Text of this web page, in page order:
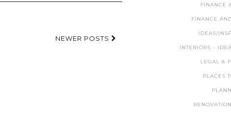
NEWER POSTS
FINANCE
FINANCE
IDEAS/
INTERIORS –
LEGAL &
PLACES